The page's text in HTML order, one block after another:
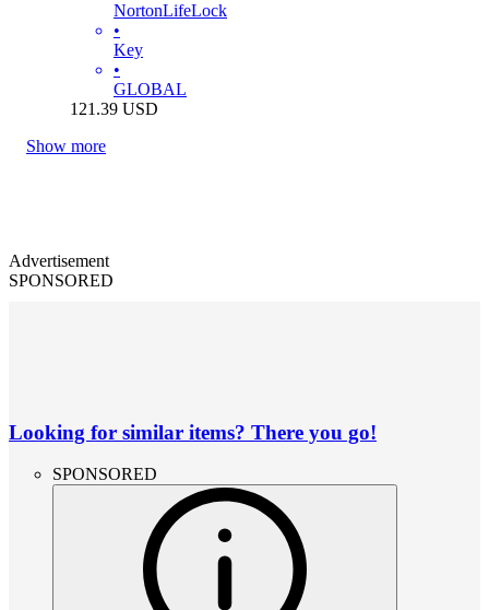
NortonLifeLock
•
Key
•
GLOBAL
121.39 USD
Show more
Advertisement
SPONSORED
Looking for similar items? There you go!
SPONSORED